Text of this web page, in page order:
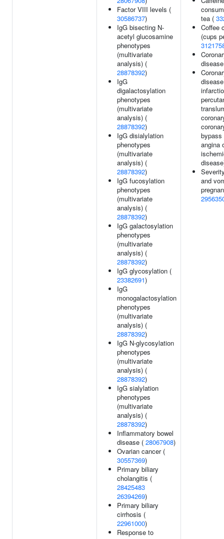
Factor VIII levels (
30586737)
IgG bisecting N-
acetyl glucosamine
phenotypes
(multivariate
analysis) (
28878392)
IgG
digalactosylation
phenotypes
(multivariate
analysis) (
28878392)
IgG disialylation
phenotypes
(multivariate
analysis) (
28878392)
IgG fucosylation
phenotypes
(multivariate
analysis) (
28878392)
IgG galactosylation
phenotypes
(multivariate
analysis) (
28878392)
IgG glycosylation (
23382691)
IgG
monogalactosylation
phenotypes
(multivariate
analysis) (
28878392)
IgG N-glycosylation
phenotypes
(multivariate
analysis) (
28878392)
IgG sialylation
phenotypes
(multivariate
analysis) (
28878392)
Inflammatory bowel
disease ( 28067908)
Ovarian cancer (
30557369)
Primary biliary
cholangitis (
28425483
26394269)
Primary biliary
cirrhosis (
22961000)
Response to
tea (
Coffee
(cups
bypass
angina
and